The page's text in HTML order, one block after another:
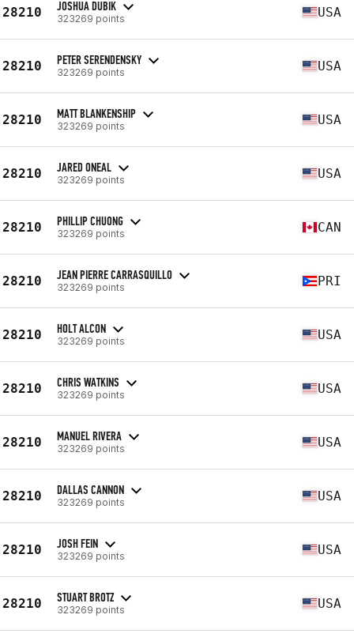
28210 JOSHUA DUBIK
323269 points USA
28210 PETER SERENDENSKY
323269 points USA
28210 MATT BLANKENSHIP
323269 points USA
28210 JARED ONEAL
323269 points USA
28210 PHILLIP CHUONG
323269 points CAN
28210 JEAN PIERRE CARRASQUILLO
323269 points PRI
28210 HOLT ALCON
323269 points USA
28210 CHRIS WATKINS
323269 points USA
28210 MANUEL RIVERA
323269 points USA
28210 DALLAS CANNON
323269 points USA
28210 JOSH FEIN
323269 points USA
28210 STUART BROTZ
323269 points USA